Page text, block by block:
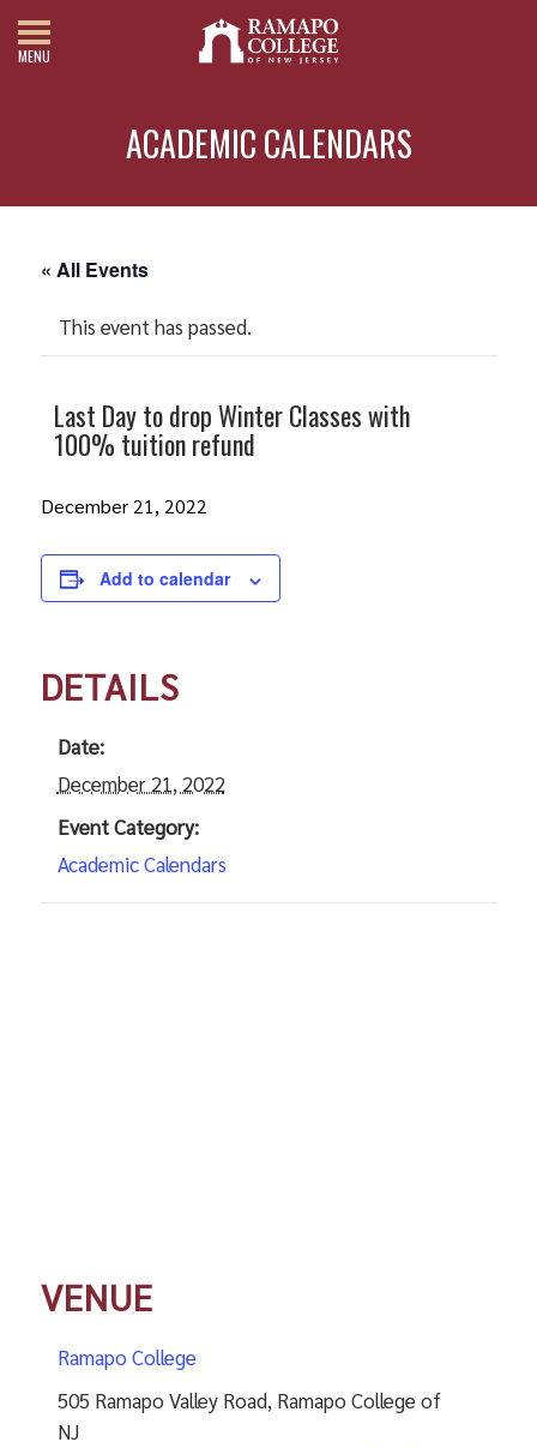
MENU
ACADEMIC CALENDARS
« All Events
This event has passed.
Last Day to drop Winter Classes with
100% tuition refund
December 21, 2022
Add to calendar
DETAILS
Date:
December 21, 2022
Event Category:
Academic Calendars
VENUE
Ramapo College
505 Ramapo Valley Road, Ramapo College of
NJ